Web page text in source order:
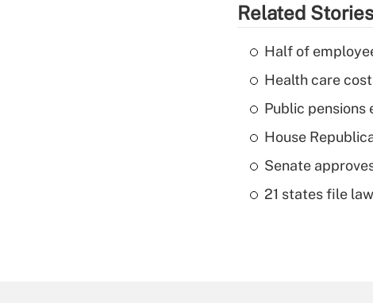
Related Stories
Half of
Health care
Public pensions
House
Senate
21 states file